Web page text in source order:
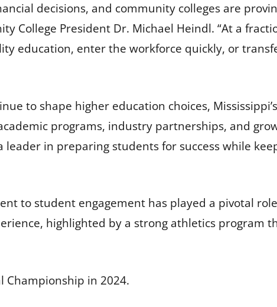
decisions, and community colleges are
College President Dr. Michael Heindl. “At a
education, enter the workforce quickly, or
to shape higher education choices,
programs, industry partnerships, and
in preparing students for success while
to student engagement has played a pivotal
highlighted by a strong athletics program
Championship in 2024.